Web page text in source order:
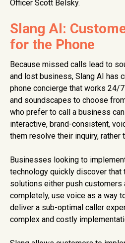
Officer Scott Belsky.
Slang AI:
for the Phone
Because missed calls lead to
and lost business, Slang AI has
phone concierge that works 24/
and soundscapes to choose
who prefer to call a business
interactive, brand-consistent,
them resolve their inquiry, rather
Businesses looking to
technology quickly discover that
solutions either push customers
completely, use voice as a way
deliver a sub-optimal caller
complex and costly